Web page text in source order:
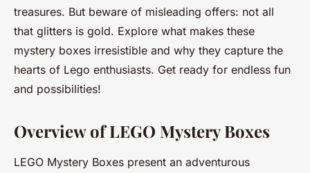
treasures. But beware of misleading offers: not all
that glitters is gold. Explore what makes these
mystery boxes irresistible and why they capture the
hearts of Lego enthusiasts. Get ready for endless fun
and possibilities!
Overview of LEGO Mystery Boxes
LEGO Mystery Boxes present an adventurous